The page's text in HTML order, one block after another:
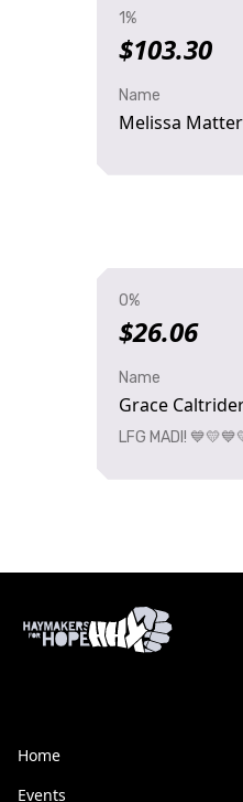
1%
$103.30
Name
Melissa
0%
$26.06
Name
Grace
LFG MADI!
Home
Events